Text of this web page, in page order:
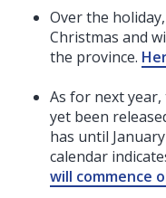
Over the
Christmas and
the province.
As for next
yet been
has until
calendar
will commence